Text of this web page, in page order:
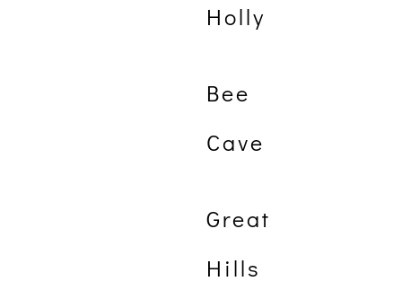
Holly
Bee
Cave
Great
Hills